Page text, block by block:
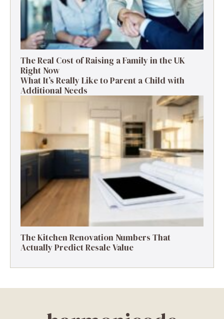
The Real Cost of Raising a Family in the UK
Right Now
What It’s Really Like to Parent a Child with
Additional Needs
The Kitchen Renovation Numbers That
Actually Predict Resale Value